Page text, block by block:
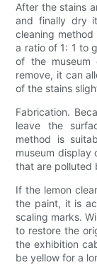
After the stains
and finally dry
cleaning
a ratio of 1: 1 to
of the
remove, it can
of the stains
Fabrication.
leave the
method is
museum display
that are polluted
If the lemon
the paint, it is
scaling marks.
to restore the
the exhibition
be yellow for a